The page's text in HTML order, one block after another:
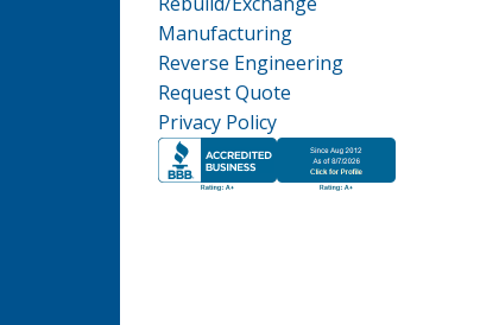
Manufacturing
Reverse Engineering
Request Quote
Privacy Policy